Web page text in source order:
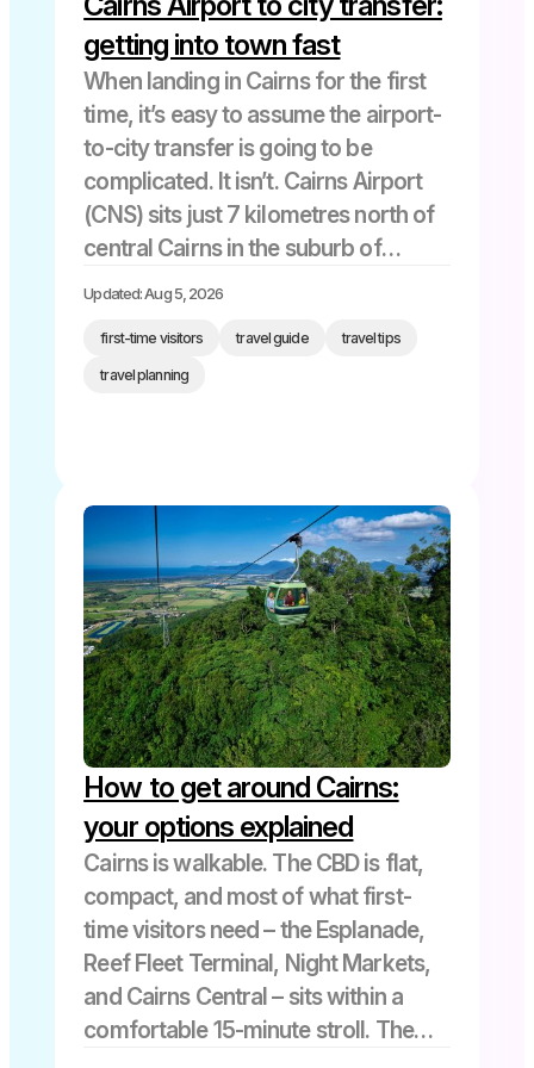
getting into town fast
When landing in Cairns for the first
time, it’s easy to assume the airport-
to-city transfer is going to be
complicated. It isn’t. Cairns Airport
(CNS) sits just 7 kilometres north of
central Cairns in the suburb of
motorised […]
Updated: Aug 5, 2026
first-time visitors travel guide travel tips
travel planning
How to get around Cairns:
your options explained
Cairns is walkable. The CBD is flat,
compact, and most of what first-
time visitors need – the Esplanade,
Reef Fleet Terminal, Night Markets,
and Cairns Central – sits within a
comfortable 15-minute stroll. The